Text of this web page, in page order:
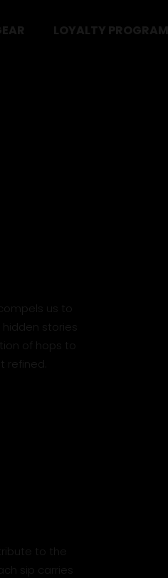
LOYALTY PROGRAM
us to
stories
of hops to
to the
sip carries